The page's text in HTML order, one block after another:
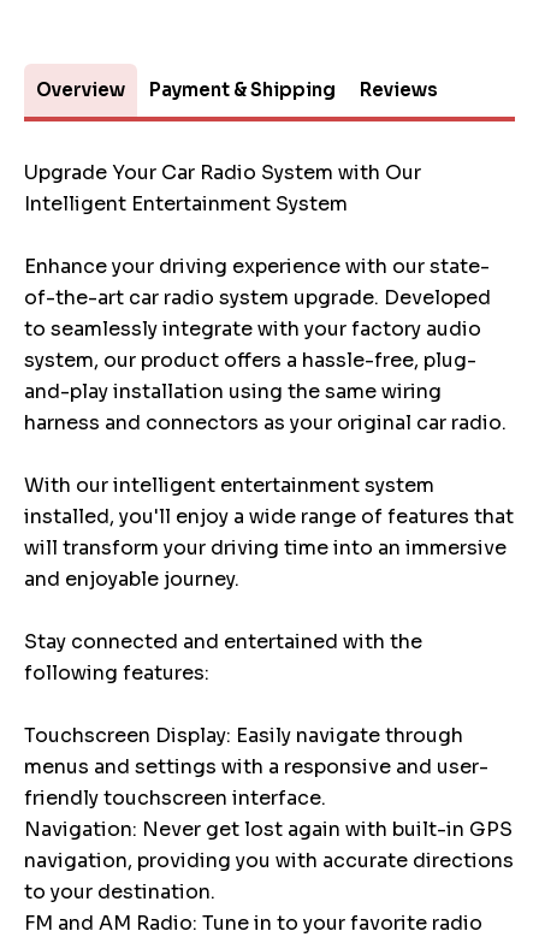
Overview Payment & Shipping Reviews
Upgrade Your Car Radio System with Our
Intelligent Entertainment System
Enhance your driving experience with our state-
of-the-art car radio system upgrade. Developed
to seamlessly integrate with your factory audio
system, our product offers a hassle-free, plug-
and-play installation using the same wiring
harness and connectors as your original car radio.
With our intelligent entertainment system
installed, you'll enjoy a wide range of features that
will transform your driving time into an immersive
and enjoyable journey.
Stay connected and entertained with the
following features:
Touchscreen Display: Easily navigate through
menus and settings with a responsive and user-
friendly touchscreen interface.
Navigation: Never get lost again with built-in GPS
navigation, providing you with accurate directions
to your destination.
FM and AM Radio: Tune in to your favorite radio